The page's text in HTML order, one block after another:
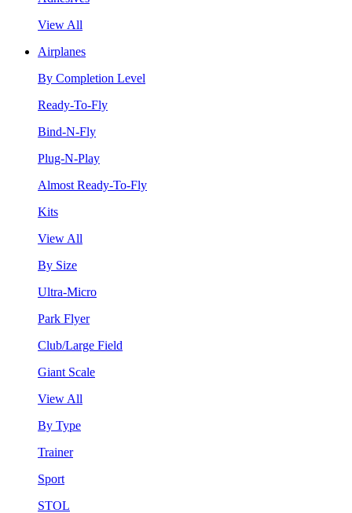
View All
Airplanes
By Completion Level
Ready-To-Fly
Bind-N-Fly
Plug-N-Play
Almost Ready-To-Fly
Kits
View All
By Size
Ultra-Micro
Park Flyer
Club/Large Field
Giant Scale
View All
By Type
Trainer
Sport
STOL